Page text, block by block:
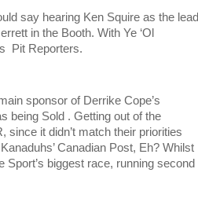
say hearing Ken Squire as the lead
in the Booth. With Ye ‘Ol
Pit Reporters.
sponsor of Derrike Cope’s
being Sold . Getting out of the
it didn’t match their priorities
Canadian Post, Eh? Whilst
biggest race, running second